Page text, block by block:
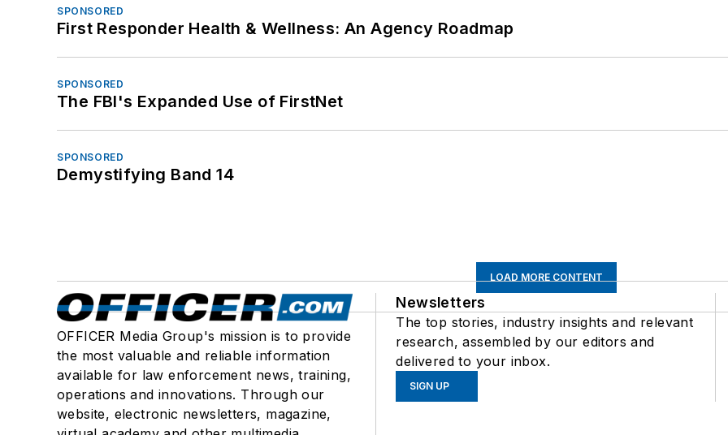
SPONSORED
First Responder Health & Wellness: An Agency Roadmap
SPONSORED
The FBI's Expanded Use of FirstNet
SPONSORED
Demystifying Band 14
LOAD MORE CONTENT
OFFICER Media Group's mission is to provide
the most valuable and reliable information
available for law enforcement news, training,
operations and innovations. Through our
website, electronic newsletters, magazine,
Newsletters
The top stories, industry insights and relevant
research, assembled by our editors and
delivered to your inbox.
SIGN UP